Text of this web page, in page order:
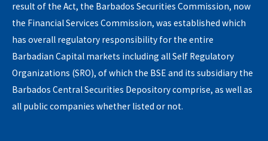
result of the Act, the Barbados Securities Commission, now
the Financial Services Commission, was established which
has overall regulatory responsibility for the entire
Barbadian Capital markets including all Self Regulatory
Organizations (SRO), of which the BSE and its subsidiary the
Barbados Central Securities Depository comprise, as well as
all public companies whether listed or not.